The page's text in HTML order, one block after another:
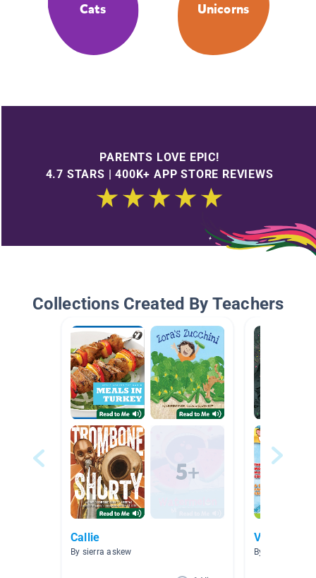
Cats Unicorns
PARENTS LOVE EPIC!
4.7 STARS | 400K+ APP STORE REVIEWS
Collections Created By Teachers
Callie
By sierra askew
Video
By 爱阅读 爱阅